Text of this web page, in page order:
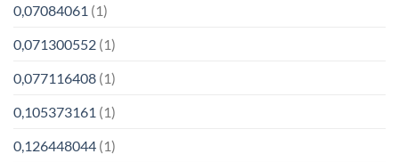
0,07084061 (1)
0,071300552 (1)
0,077116408 (1)
0,105373161 (1)
0,126448044 (1)